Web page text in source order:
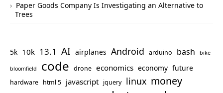
Paper Goods Company Is Investigating an Alternative to
Trees
5k 10k 13.1 AI airplanes Android arduino bash bike
bloomfield code drone economics economy future
hardware html 5 javascript jquery linux money